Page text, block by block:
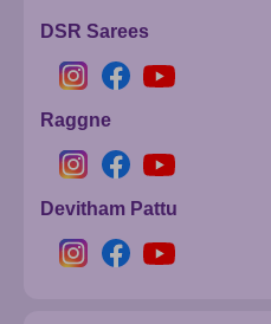
DSR Sarees
Raggne
Devitham Pattu